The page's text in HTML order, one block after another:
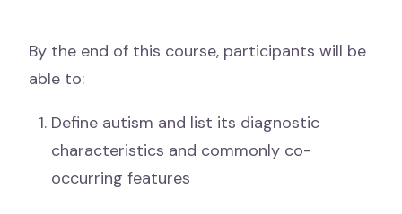
By the end of this course, participants will be
able to:
Define autism and list its diagnostic
characteristics and commonly co-
occurring features